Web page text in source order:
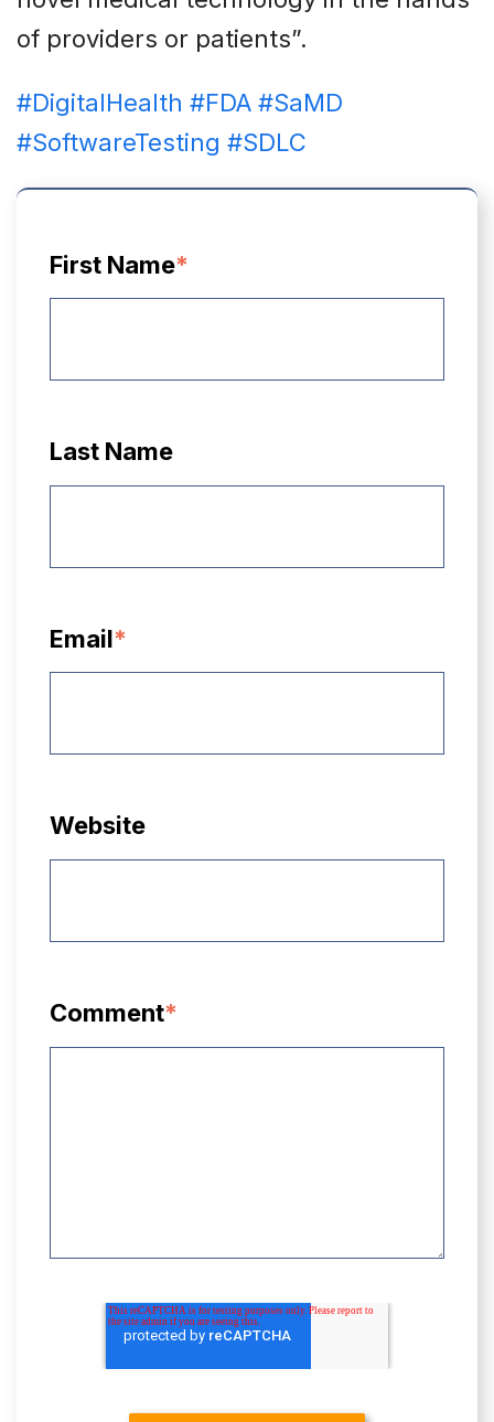
of providers or patients”.
#DigitalHealth #FDA #SaMD
#SoftwareTesting #SDLC
First Name*
Last Name
Email*
Website
Comment*